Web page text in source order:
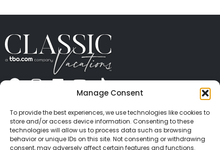
Manage Consent
To provide the best experiences, we use technologies like cookies to
store and/or access device information. Consenting to these
technologies will allow us to process data such as browsing
behavior or unique IDs on this site. Not consenting or withdrawing
consent, may adversely affect certain features and functions.
CONTACT US PRESS
PRIVACY
TERMS OF USE
TRAVEL PROTECTION
© 2026 Classic Vacations. All rights reserved.
Content and images on this site may be the
copyrighted property of others. All such material may